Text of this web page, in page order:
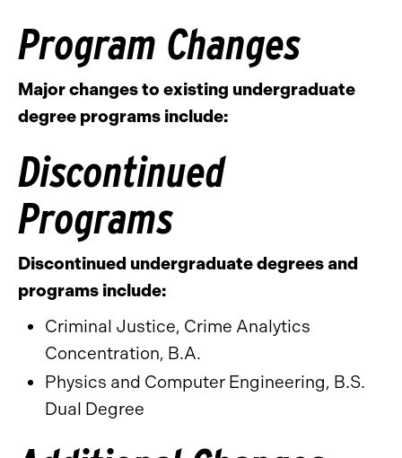
Program Changes
Major changes to existing undergraduate
degree programs include:
Discontinued
Programs
Discontinued undergraduate degrees and
programs include:
Criminal Justice, Crime Analytics
Concentration, B.A.
Physics and Computer Engineering, B.S.
Dual Degree